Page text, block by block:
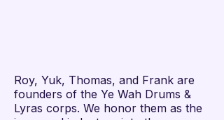
Roy, Yuk, Thomas, and Frank are
founders of the Ye Wah Drums &
Lyras corps. We honor them as the